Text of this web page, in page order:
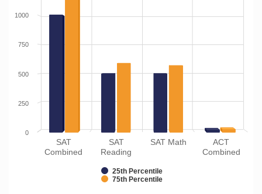
25th Percentile
75th Percentile
SAT
Combined
SAT
Reading
SAT Math
ACT
Combined
0
250
500
750
1000